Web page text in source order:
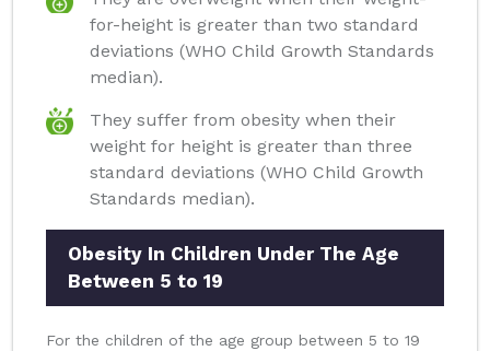
for-height is greater than two standard
deviations (WHO Child Growth Standards
median).
They suffer from obesity when their
weight for height is greater than three
standard deviations (WHO Child Growth
Standards median).
Obesity In Children Under The Age
Between 5 to 19
For the children of the age group between 5 to 19